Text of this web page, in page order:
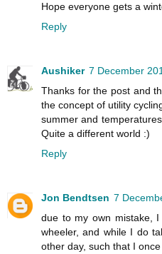
Hope everyone gets a
Reply
Aushiker 7 December
Thanks for the post and
the concept of utility
summer and
Quite a different world :)
Reply
Jon Bendtsen 7
due to my own mistake,
wheeler, and while I do
other day, such that I